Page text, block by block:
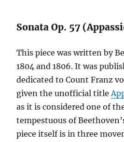
Sonata Op. 57
This piece was written by
1804 and 1806. It was
dedicated to Count Franz
given the unofficial title
as it is considered one of
tempestuous of
piece itself is in three